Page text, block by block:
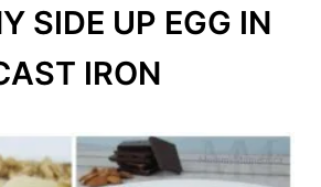
SIDE UP EGG IN
IRON